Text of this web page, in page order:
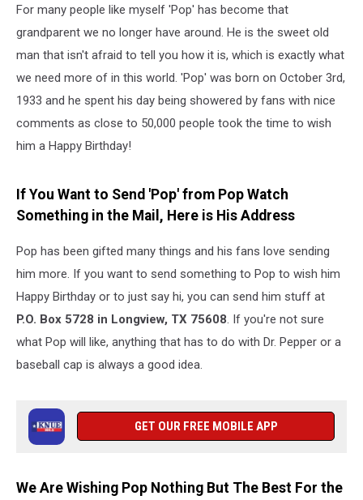
For many people like myself 'Pop' has become that
grandparent we no longer have around. He is the sweet old
man that isn't afraid to tell you how it is, which is exactly what
we need more of in this world. 'Pop' was born on October 3rd,
1933 and he spent his day being showered by fans with nice
comments as close to 50,000 people took the time to wish
him a Happy Birthday!
If You Want to Send 'Pop' from Pop Watch
Something in the Mail, Here is His Address
Pop has been gifted many things and his fans love sending
him more. If you want to send something to Pop to wish him
Happy Birthday or to just say hi, you can send him stuff at
P.O. Box 5728 in Longview, TX 75608. If you're not sure
what Pop will like, anything that has to do with Dr. Pepper or a
baseball cap is always a good idea.
GET OUR FREE MOBILE APP
We Are Wishing Pop Nothing But The Best For the